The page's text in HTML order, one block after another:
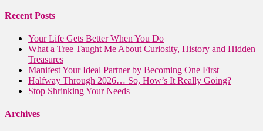
Recent Posts
Your Life Gets Better When You Do
What a Tree Taught Me About Curiosity, History and Hidden
Treasures
Manifest Your Ideal Partner by Becoming One First
Halfway Through 2026… So, How’s It Really Going?
Stop Shrinking Your Needs
Archives